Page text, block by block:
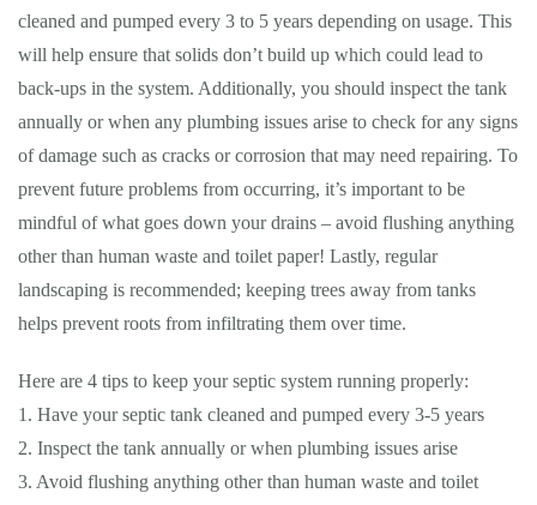
cleaned and pumped every 3 to 5 years depending on usage. This
will help ensure that solids don’t build up which could lead to
back-ups in the system. Additionally, you should inspect the tank
annually or when any plumbing issues arise to check for any signs
of damage such as cracks or corrosion that may need repairing. To
prevent future problems from occurring, it’s important to be
mindful of what goes down your drains – avoid flushing anything
other than human waste and toilet paper! Lastly, regular
landscaping is recommended; keeping trees away from tanks
helps prevent roots from infiltrating them over time.
Here are 4 tips to keep your septic system running properly:
1. Have your septic tank cleaned and pumped every 3-5 years
2. Inspect the tank annually or when plumbing issues arise
3. Avoid flushing anything other than human waste and toilet